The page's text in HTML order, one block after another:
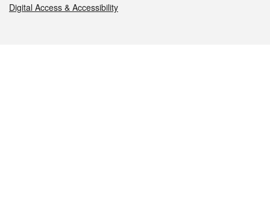
Digital Access & Accessibility